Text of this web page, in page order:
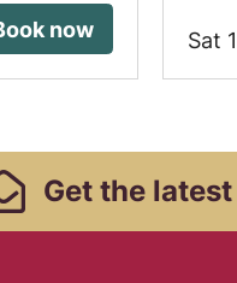
now Sat
Get the